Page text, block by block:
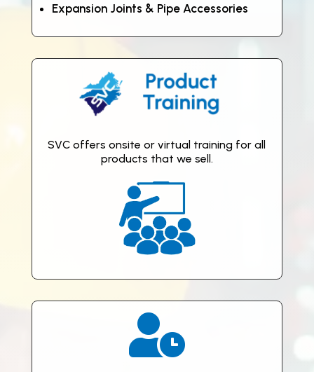
Expansion Joints & Pipe Accessories
SVC offers onsite or virtual training for all
products that we sell.
